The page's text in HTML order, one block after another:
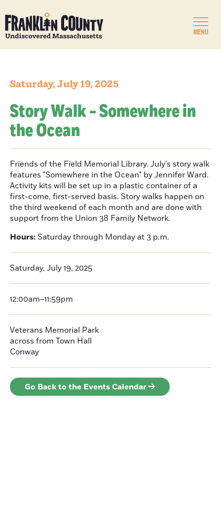
MENU
Saturday, July 19, 2025
Story Walk - Somewhere in
the Ocean
Friends of the Field Memorial Library. July's story walk
features "Somewhere in the Ocean" by Jennifer Ward.
Activity kits will be set up in a plastic container of a
first-come, first-served basis. Story walks happen on
the third weekend of each month and are done with
support from the Union 38 Family Network.
Hours:Saturday through Monday at 3 p.m.
Saturday, July 19, 2025
12:00am–11:59pm
Veterans Memorial Park
across from Town Hall
Conway
Go Back to the Events Calendar